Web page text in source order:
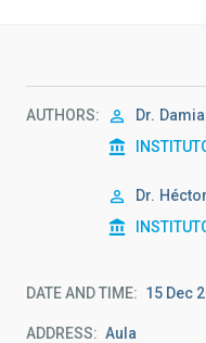
AUTHORS Dr.
Dr.
DATE AND TIME 15 Dec
ADDRESS Aula